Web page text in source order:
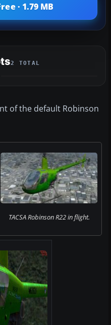
· 1.79 MB
2 TOTAL
of the default Robinson
TACSA Robinson R22 in flight.